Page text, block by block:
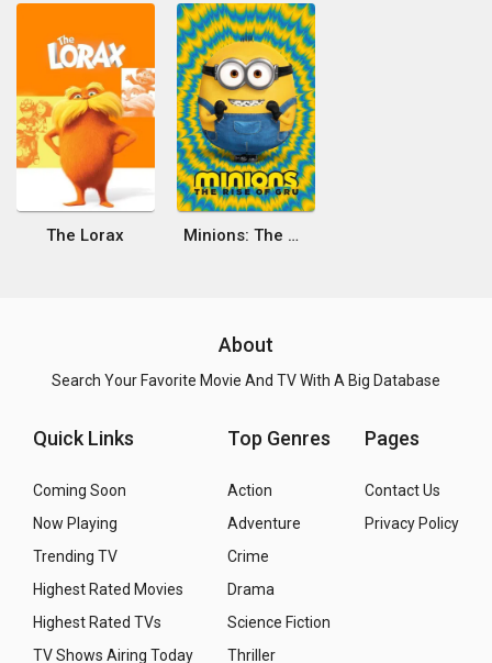
The Lorax Minions: The Rise of Gru
About
Search Your Favorite Movie And TV With A Big Database
Quick Links
Coming Soon
Now Playing
Trending TV
Highest Rated Movies
Highest Rated TVs
TV Shows Airing Today
Top Genres
Action
Adventure
Crime
Drama
Science Fiction
Thriller
Pages
Contact Us
Privacy Policy